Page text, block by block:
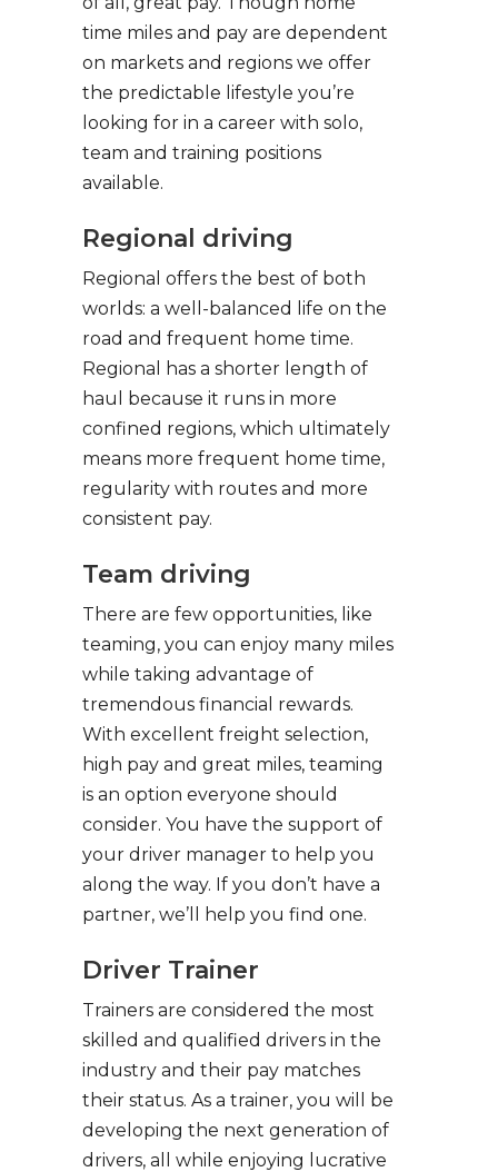
time miles and pay are dependent
on markets and regions we offer
the predictable lifestyle you’re
looking for in a career with solo,
team and training positions
available.
Regional driving
Regional offers the best of both
worlds: a well-balanced life on the
road and frequent home time.
Regional has a shorter length of
haul because it runs in more
confined regions, which ultimately
means more frequent home time,
regularity with routes and more
consistent pay.
Team driving
There are few opportunities, like
teaming, you can enjoy many miles
while taking advantage of
tremendous financial rewards.
With excellent freight selection,
high pay and great miles, teaming
is an option everyone should
consider. You have the support of
your driver manager to help you
along the way. If you don’t have a
partner, we’ll help you find one.
Driver Trainer
Trainers are considered the most
skilled and qualified drivers in the
industry and their pay matches
their status. As a trainer, you will be
developing the next generation of
drivers, all while enjoying lucrative